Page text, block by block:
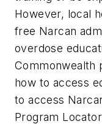
However, local
free Narcan
overdose
Commonwealth
how to access
to access
Program